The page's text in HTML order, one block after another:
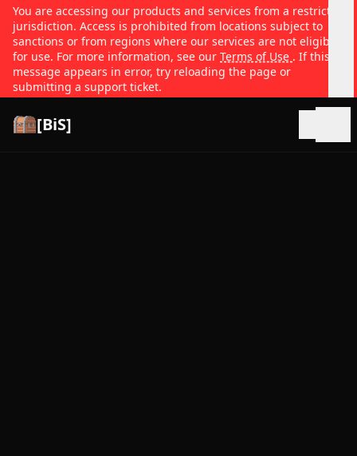
You are accessing our products and services from a restricted
jurisdiction. Access is prohibited from locations subject to
sanctions or from regions where our services are not eligible
for use. For more information, see our Terms of Use . If this
message appears in error, try reloading the page or
submitting a support ticket.
[BiS]